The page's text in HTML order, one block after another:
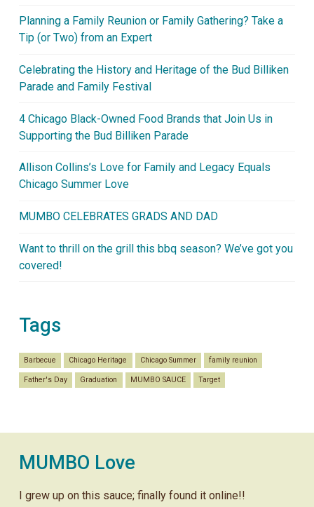
Planning a Family Reunion or Family Gathering? Take a
Tip (or Two) from an Expert
Celebrating the History and Heritage of the Bud Billiken
Parade and Family Festival
4 Chicago Black-Owned Food Brands that Join Us in
Supporting the Bud Billiken Parade
Allison Collins’s Love for Family and Legacy Equals
Chicago Summer Love
MUMBO CELEBRATES GRADS AND DAD
Want to thrill on the grill this bbq season? We’ve got you
covered!
Tags
Barbecue Chicago Heritage Chicago Summer family reunion
Father's Day Graduation MUMBO SAUCE Target
MUMBO Love
I grew up on this sauce; finally found it online!!